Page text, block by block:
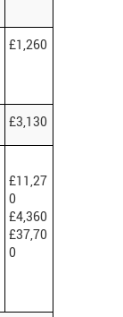
£1,260
£3,130
£11,27
0
£4,360
£37,70
0